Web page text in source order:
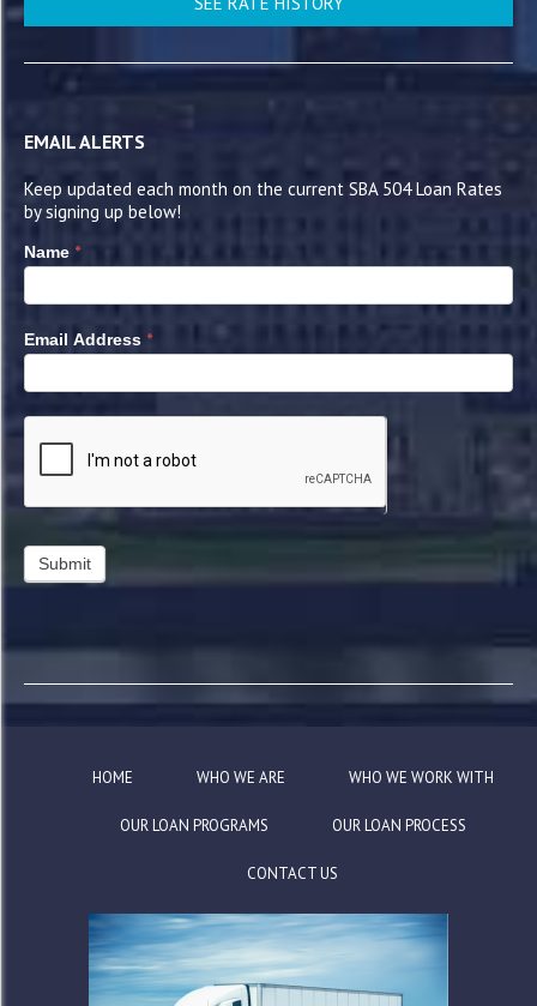
EMAIL ALERTS
Keep updated each month on the current SBA 504 Loan Rates
by signing up below!
Name *
Email Address *
HOME WHO WE ARE WHO WE WORK WITH
OUR LOAN PROGRAMS OUR LOAN PROCESS
CONTACT US